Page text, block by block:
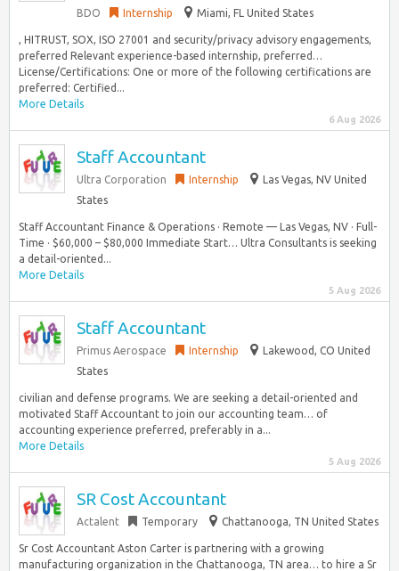
BDO Internship Miami, FL United States
, HITRUST, SOX, ISO 27001 and security/privacy advisory engagements,
preferred Relevant experience-based internship, preferred…
License/Certifications: One or more of the following certifications are
preferred: Certified...
More Details
6 Aug 2026
Staff Accountant
Ultra Corporation Internship
Las Vegas, NV United
States
Staff Accountant Finance & Operations · Remote — Las Vegas, NV · Full-
Time · $60,000 – $80,000 Immediate Start… Ultra Consultants is seeking
a detail-oriented...
More Details
5 Aug 2026
Staff Accountant
Primus Aerospace Internship
Lakewood, CO United
States
civilian and defense programs. We are seeking a detail-oriented and
motivated Staff Accountant to join our accounting team… of
accounting experience preferred, preferably in a...
More Details
5 Aug 2026
SR Cost Accountant
Actalent Temporary Chattanooga, TN United States
Sr Cost Accountant Aston Carter is partnering with a growing
manufacturing organization in the Chattanooga, TN area… to hire a Sr